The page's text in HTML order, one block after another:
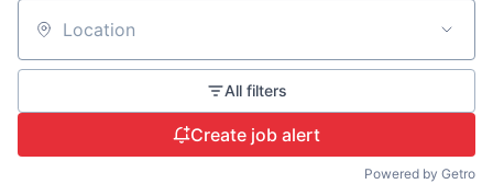
Location
All filters
Create job alert
Powered by Getro